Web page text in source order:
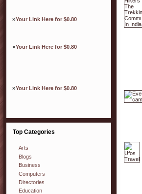
»Your Link Here for $0.80
»Your Link Here for $0.80
»Your Link Here for $0.80
Top Categories
Arts
Blogs
Business
Computers
Directories
Education